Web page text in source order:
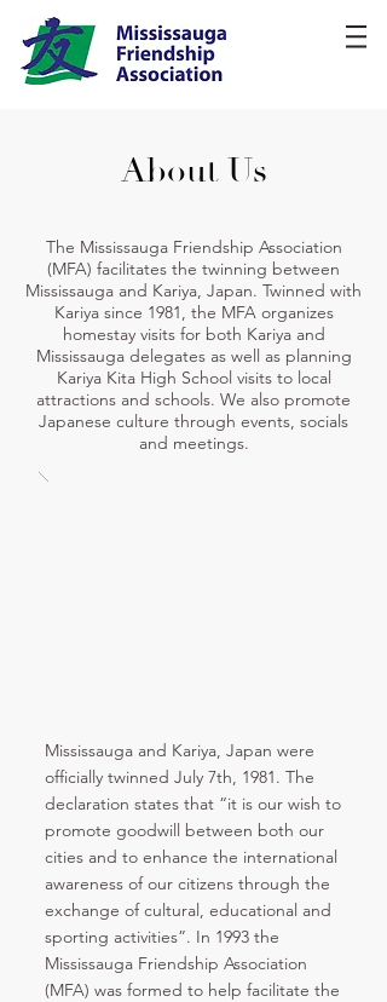
About Us
The Mississauga Friendship Association
(MFA) facilitates the twinning between
Mississauga and Kariya, Japan. Twinned with
Kariya since 1981, the MFA organizes
homestay visits for both Kariya and
Mississauga delegates as well as planning
Kariya Kita High School visits to local
attractions and schools. We also promote
Japanese culture through events, socials
and meetings.
Mississauga and Kariya, Japan were
officially twinned July 7th, 1981. The
declaration states that “it is our wish to
promote goodwill between both our
cities and to enhance the international
awareness of our citizens through the
exchange of cultural, educational and
sporting activities”. In 1993 the
Mississauga Friendship Association
(MFA) was formed to help facilitate the